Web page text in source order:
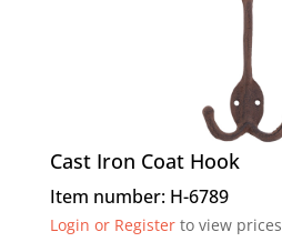
Cast Iron Coat Hook
Item number: H-6789
Login or Registerto view prices